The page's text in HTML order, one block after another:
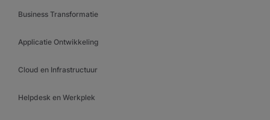
Business Transformatie
Applicatie Ontwikkeling
Cloud en Infrastructuur
Helpdesk en Werkplek